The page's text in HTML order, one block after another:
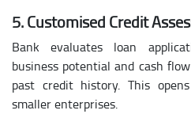
5. Customised Credit
Bank evaluates loan
business potential and cash
past credit history. This
smaller enterprises.